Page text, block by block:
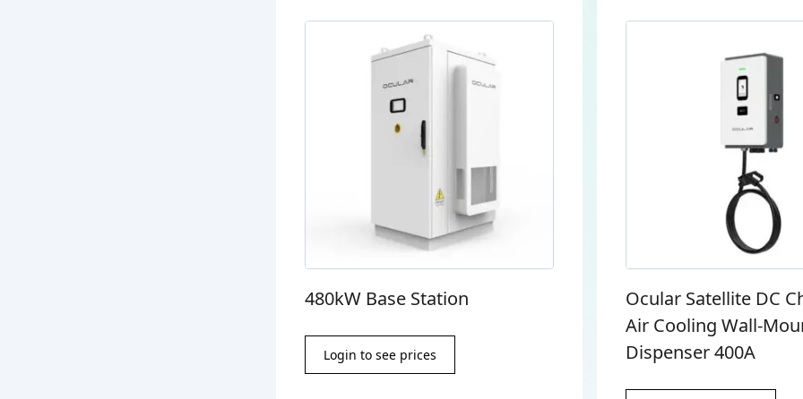
480kW Base Station
Login to see prices
Ocular Satellite DC
Air Cooling Wall-
Dispenser 400A